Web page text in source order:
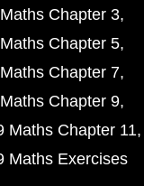
Chapter 3
Chapter 5
Chapter 7
Chapter 9
Maths Chapter 11
Maths Exercises